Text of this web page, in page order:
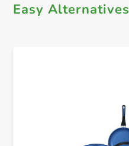
Easy Alternatives